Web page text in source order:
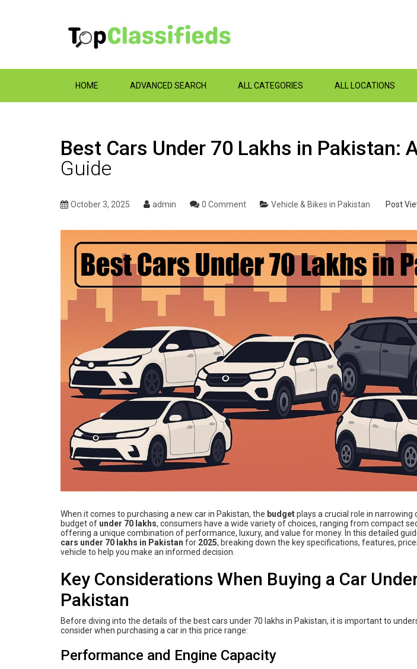
HOME ADVANCED SEARCH ALL CATEGORIES ALL LOCATIONS
Best Cars Under 70 Lakhs in Pakistan:
Guide
October 3, 2025 admin 0 Comment Vehicle & Bikes in Pakistan Post
When it comes to purchasing a new car in Pakistan, the budgetplays a crucial role in narrowing
budget of under 70 lakhs, consumers have a wide variety of choices, ranging from compact
offering a unique combination of performance, luxury, and value for money. In this detailed
cars under 70 lakhs in Pakistan for 2025, breaking down the key specifications, features,
vehicle to help you make an informed decision.
Key Considerations When Buying a Car
Pakistan
Before diving into the details of the best cars under 70 lakhs in Pakistan, it is important to
consider when purchasing a car in this price range:
Performance and Engine Capacity